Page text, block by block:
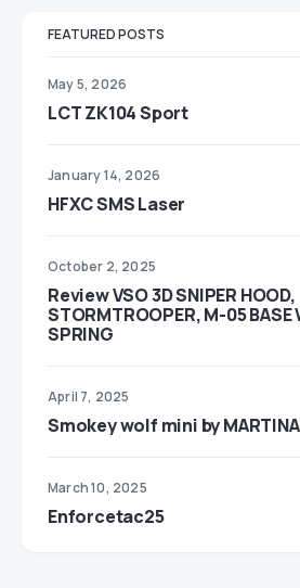
FEATURED POSTS
May 5, 2026
LCT ZK104 Sport
January 14, 2026
HFXC SMS Laser
October 2, 2025
Review VSO 3D SNIPER HOOD,
STORMTROOPER, M-05 BASE
SPRING
April 7, 2025
Smokey wolf mini by MARTINA
March 10, 2025
Enforcetac25